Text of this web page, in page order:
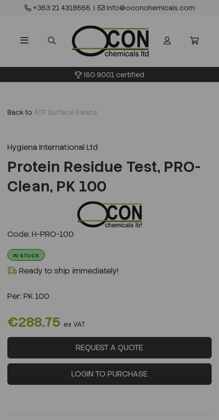
+353 21 4318555 | info@oconchemicals.com
ISO 9001 certified
Back to ATP Surface Swabs
Hygiena International Ltd
Protein Residue Test, PRO-
Clean, PK 100
Code: H-PRO-100
IN STOCK
Ready to ship immediately!
Per: PK 100
€288.75 ex VAT
REQUEST A QUOTE
LOGIN TO PURCHASE